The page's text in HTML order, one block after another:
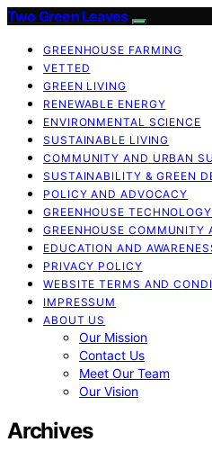
Two Green Leaves
GREENHOUSE FARMING
VETTED
GREEN LIVING
RENEWABLE ENERGY
ENVIRONMENTAL SCIENCE
SUSTAINABLE LIVING
COMMUNITY AND URBAN
SUSTAINABILITY & GREEN
POLICY AND ADVOCACY
GREENHOUSE TECHNOLOGY
GREENHOUSE COMMUNITY
EDUCATION AND
PRIVACY POLICY
WEBSITE TERMS AND
IMPRESSUM
ABOUT US
Our Mission
Contact Us
Meet Our Team
Our Vision
Archives